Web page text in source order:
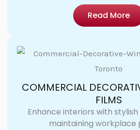
Read More
COMMERCIAL
FILMS
Enhance interiors with stylish
maintaining workplace